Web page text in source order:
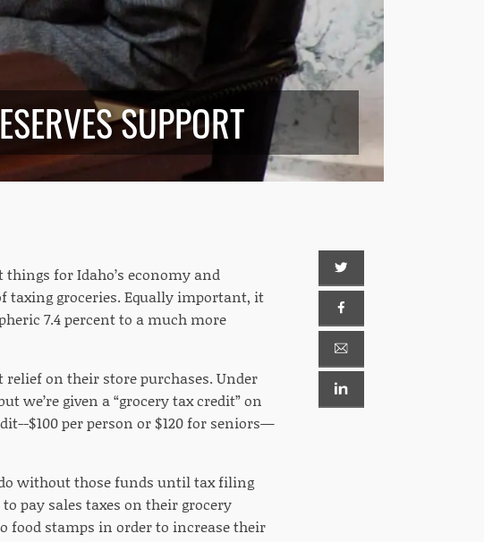
SUPPORT
for Idaho’s economy and
taxing groceries. Equally important, it
7.4 percent to a much more
on their store purchases. Under
we’re given a “grocery tax credit” on
$100 per person or $120 for seniors—
without those funds until tax filing
pay sales taxes on their grocery
food stamps in order to increase their